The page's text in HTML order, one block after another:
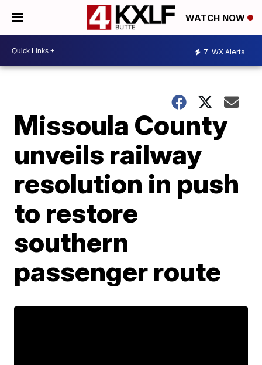
WATCH NOW
7 WX Alerts
Missoula County
unveils railway
resolution in push
to restore
southern
passenger route